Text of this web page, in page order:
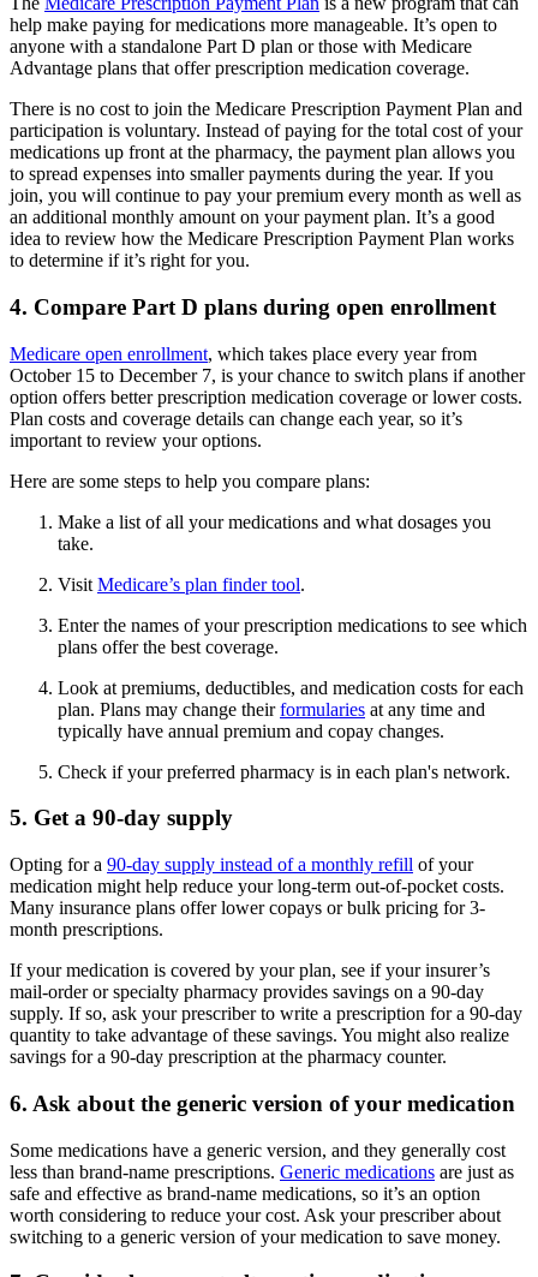
help make paying for medications more manageable. It’s open to
anyone with a standalone Part D plan or those with Medicare
Advantage plans that offer prescription medication coverage.
There is no cost to join the Medicare Prescription Payment Plan and
participation is voluntary. Instead of paying for the total cost of your
medications up front at the pharmacy, the payment plan allows you
to spread expenses into smaller payments during the year. If you
join, you will continue to pay your premium every month as well as
an additional monthly amount on your payment plan. It’s a good
idea to review how the Medicare Prescription Payment Plan works
to determine if it’s right for you.
4. Compare Part D plans during open enrollment
Medicare open enrollment, which takes place every year from
October 15 to December 7, is your chance to switch plans if another
option offers better prescription medication coverage or lower costs.
Plan costs and coverage details can change each year, so it’s
important to review your options.
Here are some steps to help you compare plans:
Make a list of all your medications and what dosages you
take.
Visit Medicare’s plan finder tool.
Enter the names of your prescription medications to see which
plans offer the best coverage.
Look at premiums, deductibles, and medication costs for each
plan. Plans may change theirformularies at any time and
typically have annual premium and copay changes.
Check if your preferred pharmacy is in each plan's network.
5. Get a 90-day supply
Opting for a 90-day supply instead of a monthly refill of your
medication might help reduce your long-term out-of-pocket costs.
Many insurance plans offer lower copays or bulk pricing for 3-
month prescriptions.
If your medication is covered by your plan, see if your insurer’s
mail-order or specialty pharmacy provides savings on a 90-day
supply. If so, ask your prescriber to write a prescription for a 90-day
quantity to take advantage of these savings. You might also realize
savings for a 90-day prescription at the pharmacy counter.
6. Ask about the generic version of your medication
Some medications have a generic version, and they generally cost
less than brand-name prescriptions. Generic medications are just as
safe and effective as brand-name medications, so it’s an option
worth considering to reduce your cost. Ask your prescriber about
switching to a generic version of your medication to save money.